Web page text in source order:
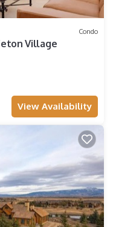
Condo
Village
View Availability